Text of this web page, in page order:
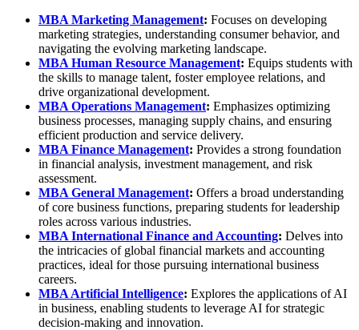
MBA Marketing Management: Focuses on developing
marketing strategies, understanding consumer behavior, and
navigating the evolving marketing landscape.
MBA Human Resource Management: Equips students with
the skills to manage talent, foster employee relations, and
drive organizational development.
MBA Operations Management: Emphasizes optimizing
business processes, managing supply chains, and ensuring
efficient production and service delivery.
MBA Finance Management: Provides a strong foundation
in financial analysis, investment management, and risk
assessment.
MBA General Management: Offers a broad understanding
of core business functions, preparing students for leadership
roles across various industries.
MBA International Finance and Accounting: Delves into
the intricacies of global financial markets and accounting
practices, ideal for those pursuing international business
careers.
MBA Artificial Intelligence: Explores the applications of AI
in business, enabling students to leverage AI for strategic
decision-making and innovation.